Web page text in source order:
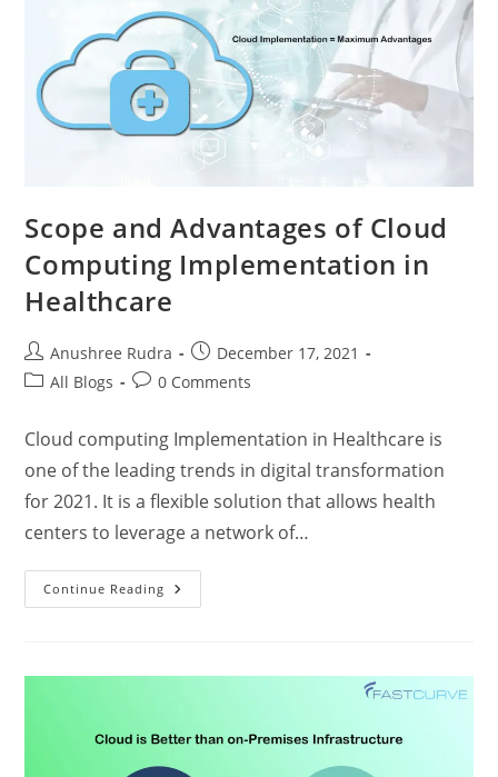
Scope and Advantages of Cloud
Computing Implementation in
Healthcare
Anushree Rudra
December 17, 2021
All Blogs
0 Comments
Cloud computing Implementation in Healthcare is
one of the leading trends in digital transformation
for 2021. It is a flexible solution that allows health
centers to leverage a network of…
Continue Reading